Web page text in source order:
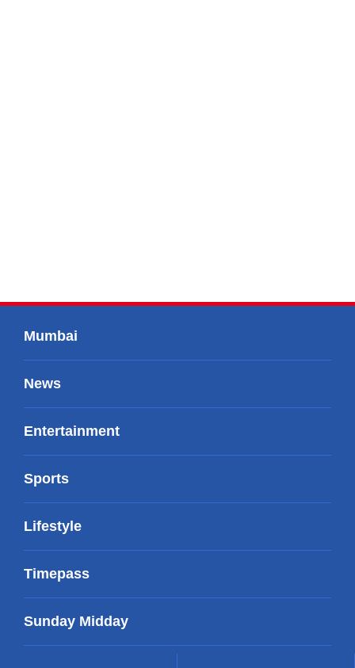
Mumbai
News
Entertainment
Sports
Lifestyle
Timepass
Sunday Midday